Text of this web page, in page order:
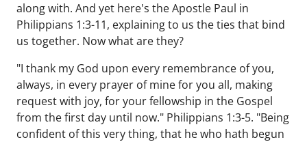
along with. And yet here's the Apostle Paul in
Philippians 1:3-11, explaining to us the ties that bind
us together. Now what are they?
"I thank my God upon every remembrance of you,
always, in every prayer of mine for you all, making
request with joy, for your fellowship in the Gospel
from the first day until now." Philippians 1:3-5. "Being
confident of this very thing, that he who hath begun